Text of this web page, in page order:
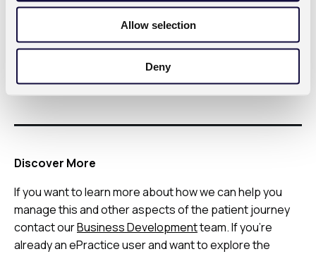
Allow selection
Deny
allocation so you know how much money you have
coming into your practice while effective credit
control ensures that you’re able to collect every
pound that you earn.
Discover More
If you want to learn more about how we can help you
manage this and other aspects of the patient journey
contact ourBusiness Developmentteam. If you’re
already an ePractice user and want to explore the